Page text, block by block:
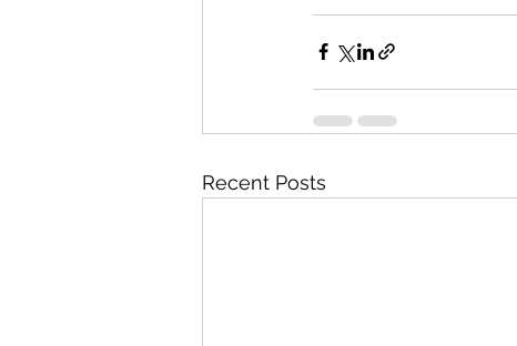
Recent Posts